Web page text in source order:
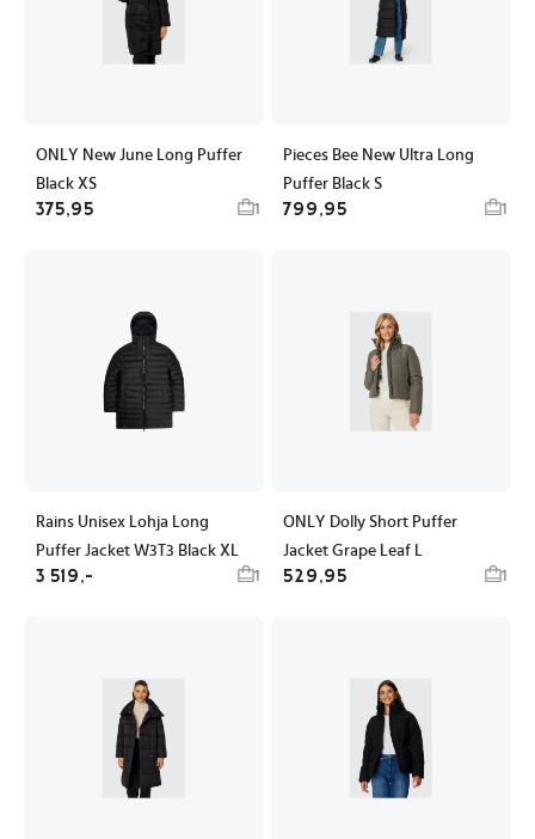
ONLY New June Long Puffer
Black XS
375,95 1
Pieces Bee New Ultra Long
Puffer Black S
799,95 1
Rains Unisex Lohja Long
Puffer Jacket W3T3 Black XL
3 519,- 1
ONLY Dolly Short Puffer
Jacket Grape Leaf L
529,95 1